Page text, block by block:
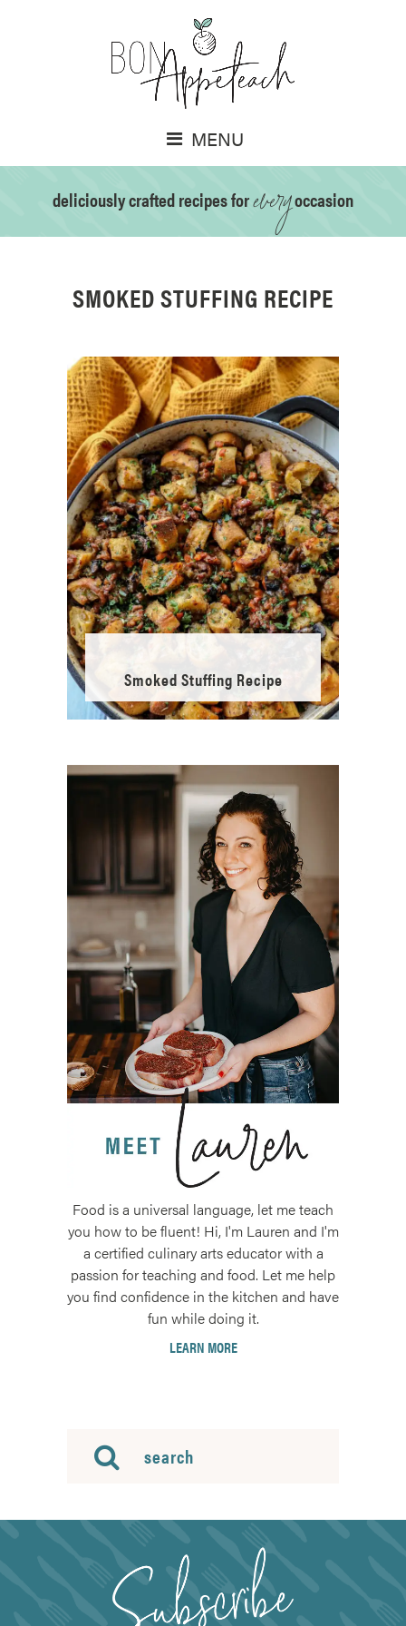
MENU
deliciously crafted recipes foreveryoccasion
SMOKED STUFFING RECIPE
Smoked Stuffing Recipe
Food is a universal language, let me teach
you how to be fluent! Hi, I'm Lauren and I'm
a certified culinary arts educator with a
passion for teaching and food. Let me help
you find confidence in the kitchen and have
fun while doing it.
LEARN MORE